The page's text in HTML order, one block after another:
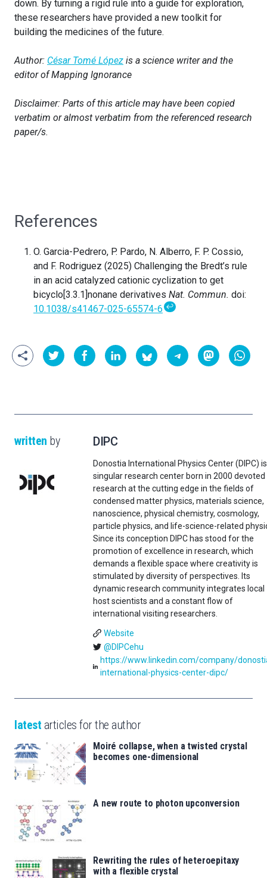
down. By turning a rigid rule into a guide for exploration,
these researchers have provided a new toolkit for
building the medicines of the future.
Author: César Tomé López is a science writer and the
editor of Mapping Ignorance
Disclaimer: Parts of this article may have been copied
verbatim or almost verbatim from the referenced research
paper/s.
References
O. Garcia-Pedrero, P. Pardo, N. Alberro, F. P. Cossio,
and F. Rodriguez (2025) Challenging the Bredt’s rule
in an acid catalyzed cationic cyclization to get
bicyclo[3.3.1]nonane derivatives Nat. Commun. doi:
10.1038/s41467-025-65574-6 ↩
written by DIPC
Donostia International Physics Center (DIPC)
singular research center born in 2000 devoted
research at the cutting edge in the fields of
condensed matter physics, materials science,
nanoscience, physical chemistry, cosmology,
particle physics, and life-science-related
Since its conception DIPC has stood for the
promotion of excellence in research, which
demands a flexible space where creativity is
stimulated by diversity of perspectives. Its
dynamic research community integrates local
host scientists and a constant flow of
international visiting researchers.
Website
@DIPCehu
https://www.linkedin.com/company/
international-physics-center-dipc/
latest articles for the author
Moiré collapse, when a twisted crystal
becomes one-dimensional
A new route to photon upconversion
Rewriting the rules of heteroepitaxy
with a flexible crystal